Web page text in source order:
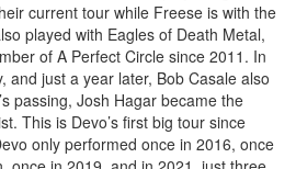
current tour while Freese is with the
played with Eagles of Death Metal,
of A Perfect Circle since 2011. In
and just a year later, Bob Casale also
passing, Josh Hagar became the
This is Devo’s first big tour since
only performed once in 2016, once